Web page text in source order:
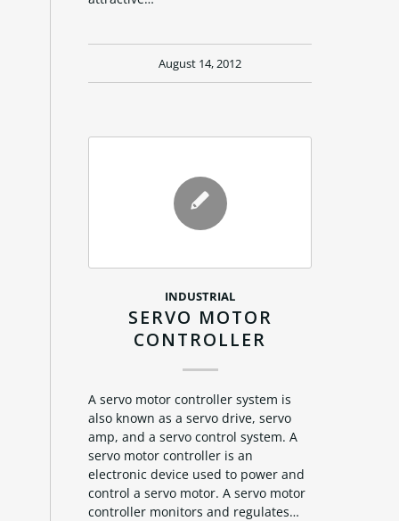
August 14, 2012
INDUSTRIAL
SERVO MOTOR
CONTROLLER
A servo motor controller system is
also known as a servo drive, servo
amp, and a servo control system. A
servo motor controller is an
electronic device used to power and
control a servo motor. A servo motor
controller monitors and regulates…